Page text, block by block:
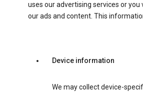
uses our advertising services or
our ads and content. This
Device information
We may collect device-